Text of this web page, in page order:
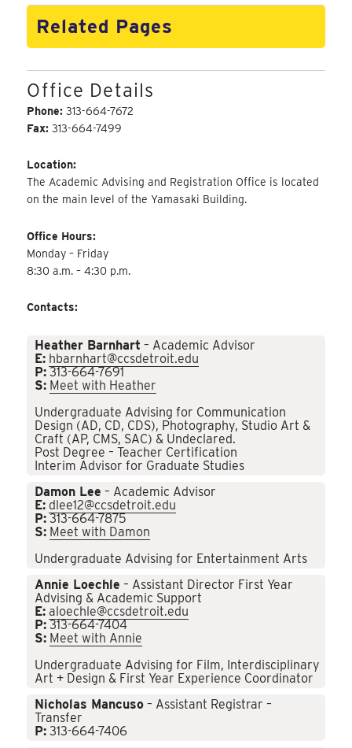
Related Pages
Office Details
Phone:313-664-7672
Fax:313-664-7499
Location:
The Academic Advising and Registration Office is located
on the main level of the Yamasaki Building.
Office Hours:
Monday – Friday
8:30 a.m. – 4:30 p.m.
Contacts:
Heather Barnhart – Academic Advisor
E: hbarnhart@ccsdetroit.edu
P:313-664-7691
S: Meet with Heather
Undergraduate Advising for Communication
Design (AD, CD, CDS), Photography, Studio Art &
Craft (AP, CMS, SAC) & Undeclared.
Post Degree – Teacher Certification
Interim Advisor for Graduate Studies
Damon Lee – Academic Advisor
E: dlee12@ccsdetroit.edu
P:313-664-7875
S: Meet with Damon
Undergraduate Advising for Entertainment Arts
Annie Loechle – Assistant Director First Year
Advising & Academic Support
E: aloechle@ccsdetroit.edu
P:313-664-7404
S: Meet with Annie
Undergraduate Advising for Film, Interdisciplinary
Art + Design & First Year Experience Coordinator
Nicholas Mancuso – Assistant Registrar –
Transfer
P: 313-664-7406